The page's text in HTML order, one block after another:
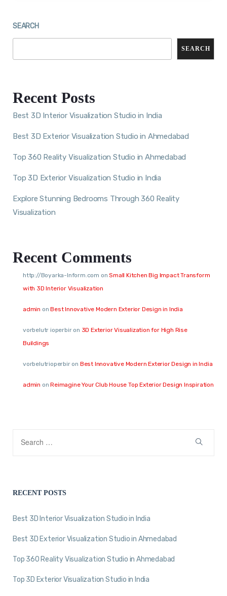
SEARCH
SEARCH
Recent Posts
Best 3D Interior Visualization Studio in India
Best 3D Exterior Visualization Studio in Ahmedabad
Top 360 Reality Visualization Studio in Ahmedabad
Top 3D Exterior Visualization Studio in India
Explore Stunning Bedrooms Through 360 Reality
Visualization
Recent Comments
http://Boyarka-Inform.com onSmall Kitchen Big Impact Transform
with 3D Interior Visualization
admin onBest Innovative Modern Exterior Design in India
vorbelutr ioperbiron 3D Exterior Visualization for High Rise
Buildings
vorbelutrioperbiron Best Innovative Modern Exterior Design in India
admin onReimagine Your Club House Top Exterior Design Inspiration
RECENT POSTS
Best 3D Interior Visualization Studio in India
Best 3D Exterior Visualization Studio in Ahmedabad
Top 360 Reality Visualization Studio in Ahmedabad
Top 3D Exterior Visualization Studio in India